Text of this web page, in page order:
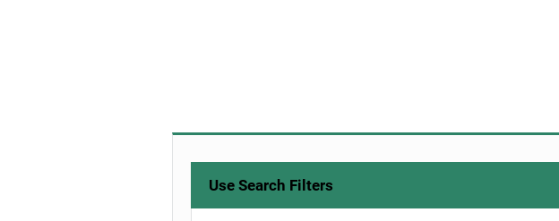
Use Search Filters